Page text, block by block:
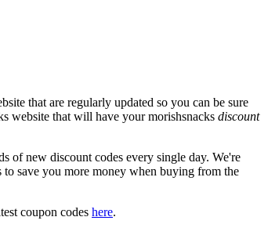
that are regularly updated so you can be sure
website that will have your morishsnacks discount
of new discount codes every single day. We're
save you more money when buying from the
coupon codes here.